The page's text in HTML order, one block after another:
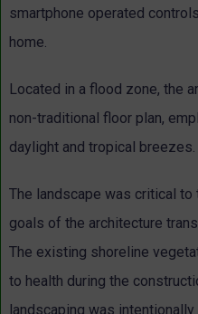
smartphone operated
home.
Located in a flood zone, the
non-traditional floor plan,
daylight and tropical breezes.
The landscape was critical
goals of the architecture
The existing shoreline
to health during the
landscaping was